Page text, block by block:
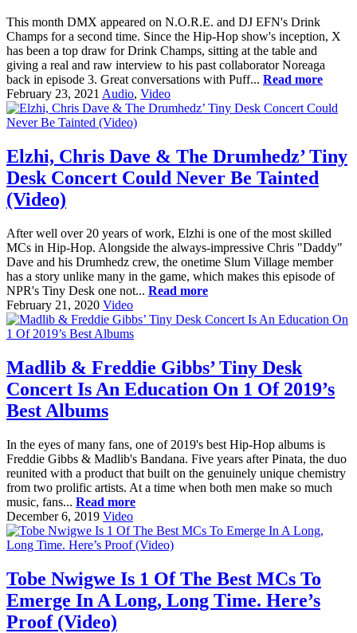
This month DMX appeared on N.O.R.E. and DJ EFN's Drink
Champs for a second time. Since the Hip-Hop show's inception, X
has been a top draw for Drink Champs, sitting at the table and
giving a real and raw interview to his past collaborator Noreaga
back in episode 3. Great conversations with Puff... Read more
February 23, 2021 Audio, Video
Elzhi, Chris Dave & The Drumhedz’ Tiny
Desk Concert Could Never Be Tainted
(Video)
After well over 20 years of work, Elzhi is one of the most skilled
MCs in Hip-Hop. Alongside the always-impressive Chris "Daddy"
Dave and his Drumhedz crew, the onetime Slum Village member
has a story unlike many in the game, which makes this episode of
NPR's Tiny Desk one not... Read more
February 21, 2020 Video
Madlib & Freddie Gibbs’ Tiny Desk
Concert Is An Education On 1 Of 2019’s
Best Albums
In the eyes of many fans, one of 2019's best Hip-Hop albums is
Freddie Gibbs & Madlib's Bandana. Five years after Pinata, the duo
reunited with a product that built on the genuinely unique chemistry
from two prolific artists. At a time when both men make so much
music, fans... Read more
December 6, 2019 Video
Tobe Nwigwe Is 1 Of The Best MCs To
Emerge In A Long, Long Time. Here’s
Proof (Video)